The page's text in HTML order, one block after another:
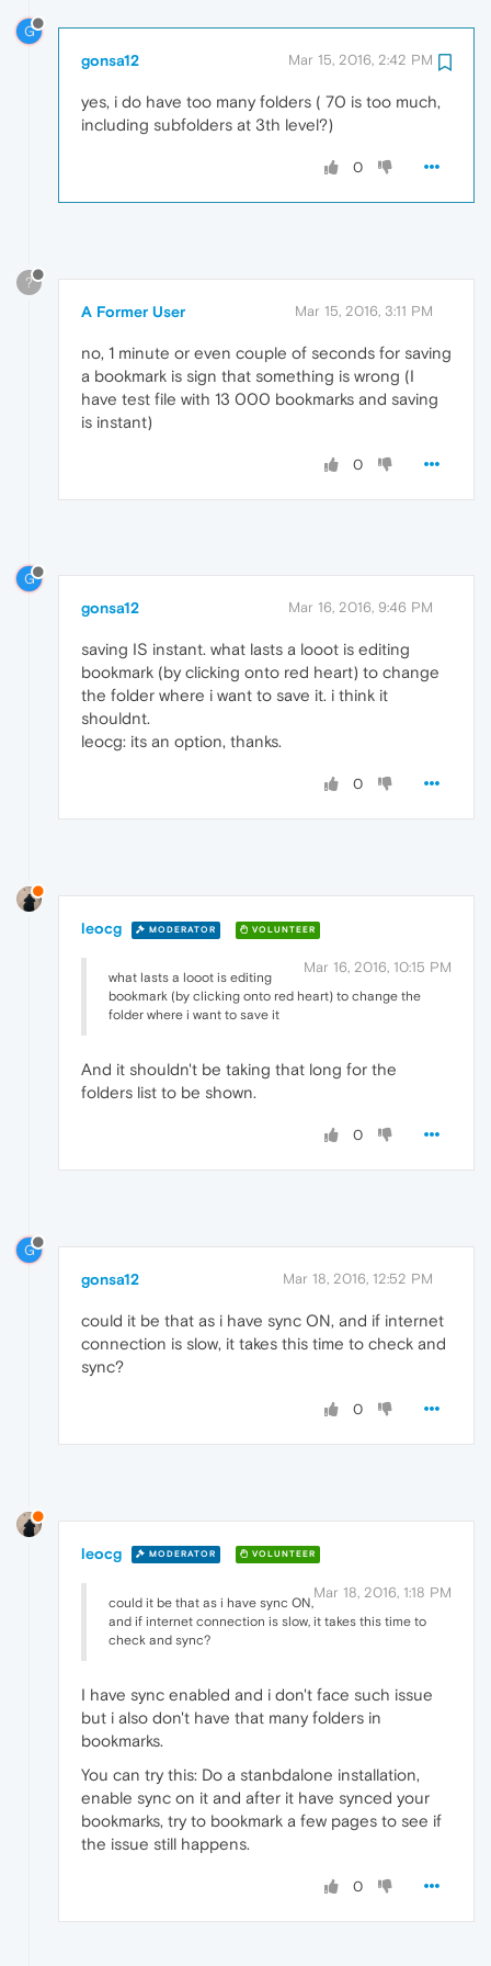
G
gonsa12 Mar 15, 2016, 2:42 PM
yes, i do have too many folders ( 70 is too much,
including subfolders at 3th level?)
0
?
A Former User Mar 15, 2016, 3:11 PM
no, 1 minute or even couple of seconds for saving
a bookmark is sign that something is wrong (I
have test file with 13 000 bookmarks and saving
is instant)
0
G
gonsa12 Mar 16, 2016, 9:46 PM
saving IS instant. what lasts a looot is editing
bookmark (by clicking onto red heart) to change
the folder where i want to save it. i think it
shouldnt.
leocg: its an option, thanks.
0
leocg MODERATOR VOLUNTEER
Mar 16, 2016, 10:15 PM
what lasts a looot is editing
bookmark (by clicking onto red heart) to change the
folder where i want to save it
And it shouldn't be taking that long for the
folders list to be shown.
0
G
gonsa12 Mar 18, 2016, 12:52 PM
could it be that as i have sync ON, and if internet
connection is slow, it takes this time to check and
sync?
0
leocg MODERATOR VOLUNTEER
Mar 18, 2016, 1:18 PM
could it be that as i have sync ON,
and if internet connection is slow, it takes this time to
check and sync?
I have sync enabled and i don't face such issue
but i also don't have that many folders in
bookmarks.
You can try this: Do a stanbdalone installation,
enable sync on it and after it have synced your
bookmarks, try to bookmark a few pages to see if
the issue still happens.
0